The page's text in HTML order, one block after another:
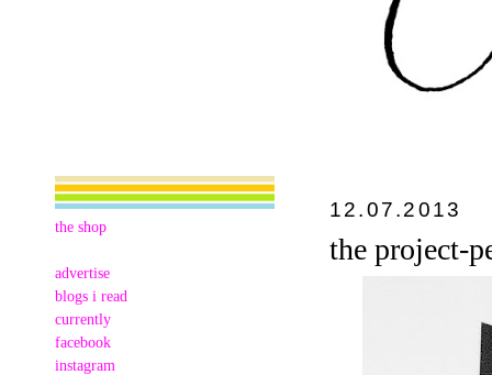
the shop
advertise
blogs i read
currently
facebook
instagram
12.07.2013
the project-